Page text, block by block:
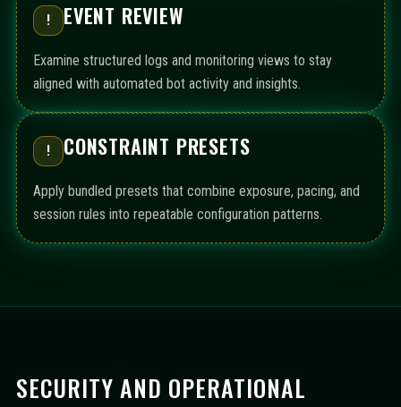
! EVENT REVIEW
Examine structured logs and monitoring views to stay
aligned with automated bot activity and insights.
! CONSTRAINT PRESETS
Apply bundled presets that combine exposure, pacing, and
session rules into repeatable configuration patterns.
SECURITY AND OPERATIONAL